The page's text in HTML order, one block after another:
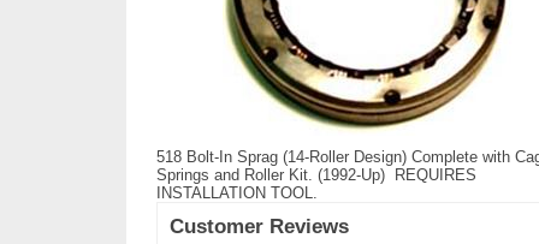
518 Bolt-In Sprag (14-Roller Design) Complete with
Springs and Roller Kit. (1992-Up) REQUIRES
INSTALLATION TOOL.
Customer Reviews